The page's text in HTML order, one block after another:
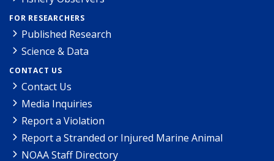
FOR RESEARCHERS
Published Research
Science & Data
CONTACT US
Contact Us
Media Inquiries
Report a Violation
Report a Stranded or Injured Marine Animal
NOAA Staff Directory